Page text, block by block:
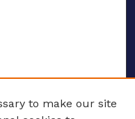
to make our site